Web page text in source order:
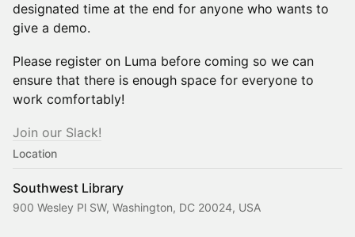
designated time at the end for anyone who wants to
give a demo.
​​​​​​Please register on Luma before coming so we can
ensure that there is enough space for everyone to
work comfortably!
​​​​​Join our Slack!
Location
Southwest Library
900 Wesley Pl SW, Washington, DC 20024, USA